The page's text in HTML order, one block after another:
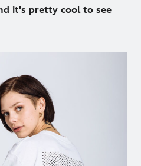
it's pretty cool to see